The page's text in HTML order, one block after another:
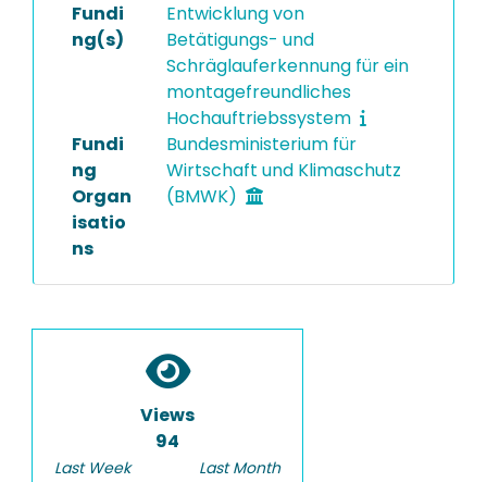
Fundi
ng(s)
Entwicklung von
Betätigungs- und
Schräglauferkennung für ein
montagefreundliches
Hochauftriebssystem
Fundi
ng
Organ
isatio
ns
Bundesministerium für
Wirtschaft und Klimaschutz
(BMWK)
Views
94
Last Week
Last Month